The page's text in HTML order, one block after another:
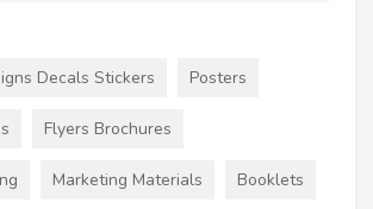
Decals Stickers Posters
Flyers Brochures
Marketing Materials Booklets